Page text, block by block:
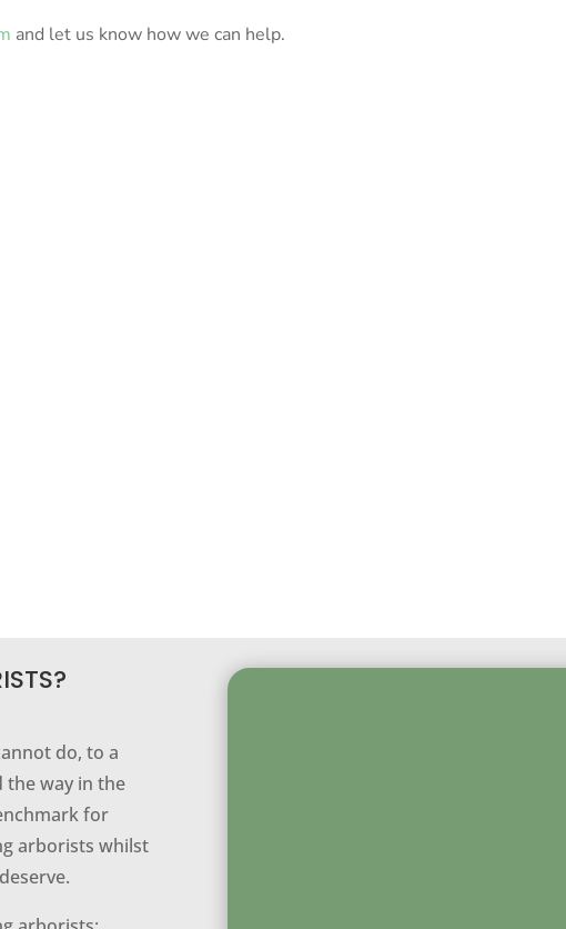
and let us know how we can help.
do, to a
the way in the
for
arborists whilst